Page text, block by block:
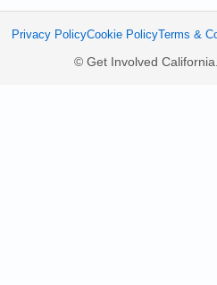
Privacy PolicyCookie PolicyTerms &
© Get Involved